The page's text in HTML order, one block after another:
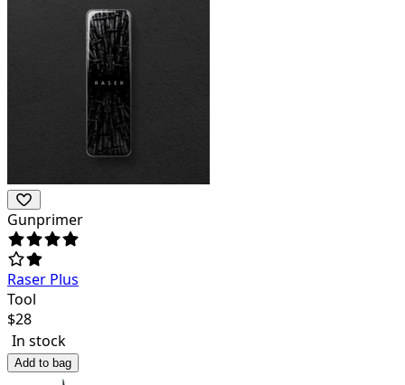
Gunprimer
Raser Plus
Tool
$28
In stock
Add to bag